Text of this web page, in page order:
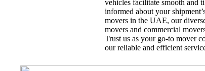
vehicles facilitate smooth and
informed about your
movers in the UAE, our
movers and commercial
Trust us as your go-to mover
our reliable and efficient